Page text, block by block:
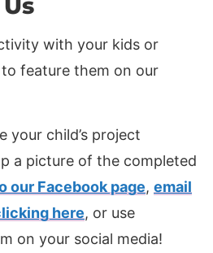
with your kids or
to feature them on our
your child’s project
a picture of the completed
our Facebook page, email
here, or use
on your social media!